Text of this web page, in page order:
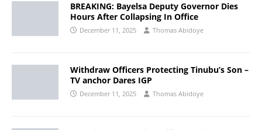
BREAKING: Bayelsa Deputy Governor Dies
Hours After Collapsing In Office
December 11, 2025 Thomas Abidoye
Withdraw Officers Protecting Tinubu’s Son –
TV anchor Dares IGP
December 11, 2025 Thomas Abidoye